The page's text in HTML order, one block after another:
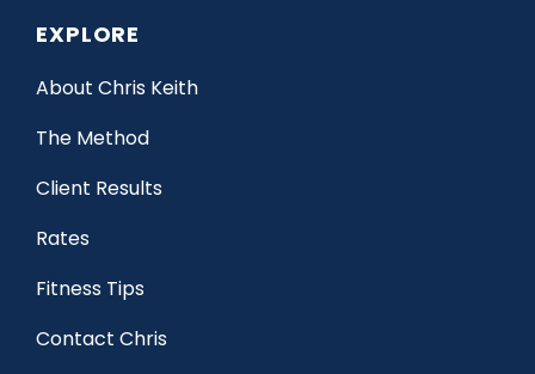
EXPLORE
About Chris Keith
The Method
Client Results
Rates
Fitness Tips
Contact Chris